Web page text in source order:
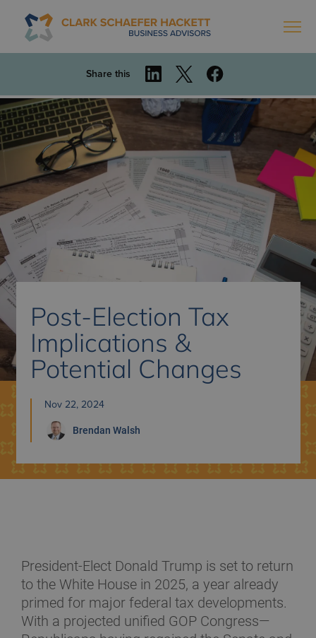
Share this
Post-Election Tax
Implications &
Potential Changes
Nov 22, 2024
Brendan Walsh
President-Elect Donald Trump is set to return
to the White House in 2025, a year already
primed for major federal tax developments.
With a projected unified GOP Congress—